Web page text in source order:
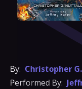
By: Christopher
Performed By: